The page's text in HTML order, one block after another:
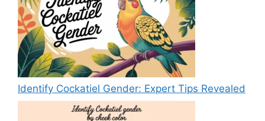
Identify Cockatiel Gender: Expert Tips Revealed